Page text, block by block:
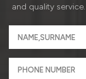
and quality service.